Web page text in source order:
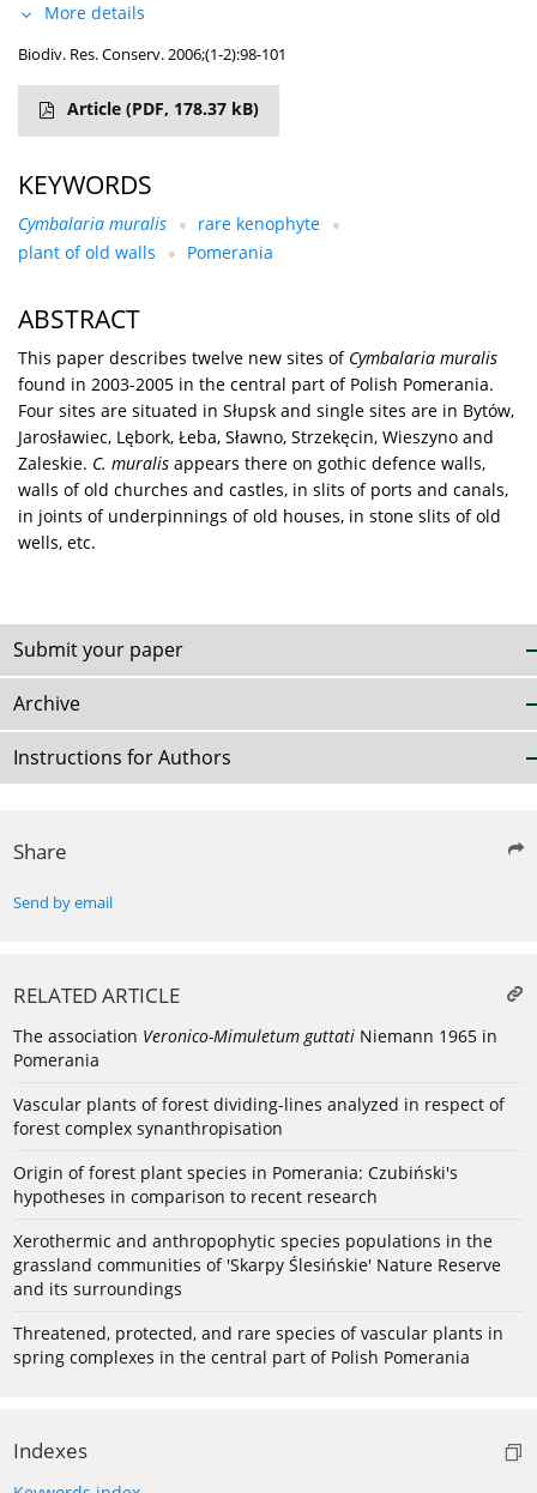
More details
Biodiv. Res. Conserv. 2006;(1-2):98-101
Article (PDF, 178.37 kB)
KEYWORDS
Cymbalaria muralis
rare kenophyte
plant of old walls
Pomerania
ABSTRACT
This paper describes twelve new sites of Cymbalaria muralis
found in 2003-2005 in the central part of Polish Pomerania.
Four sites are situated in Słupsk and single sites are in Bytów,
Jarosławiec, Lębork, Łeba, Sławno, Strzekęcin, Wieszyno and
Zaleskie. C. muralis appears there on gothic defence walls,
walls of old churches and castles, in slits of ports and canals,
in joints of underpinnings of old houses, in stone slits of old
wells, etc.
Submit your paper
Archive
Instructions for Authors
Share
Send by email
RELATED ARTICLE
The association Veronico-Mimuletum guttati Niemann 1965 in
Pomerania
Vascular plants of forest dividing-lines analyzed in respect of
forest complex synanthropisation
Origin of forest plant species in Pomerania: Czubiński's
hypotheses in comparison to recent research
Xerothermic and anthropophytic species populations in the
grassland communities of 'Skarpy Ślesińskie' Nature Reserve
and its surroundings
Threatened, protected, and rare species of vascular plants in
spring complexes in the central part of Polish Pomerania
Indexes